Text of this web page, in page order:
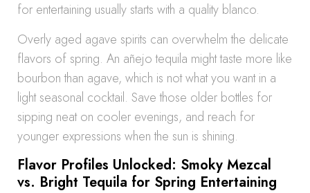
for entertaining usually starts with a quality blanco.
Overly aged agave spirits can overwhelm the delicate
flavors of spring. An añejo tequila might taste more like
bourbon than agave, which is not what you want in a
light seasonal cocktail. Save those older bottles for
sipping neat on cooler evenings, and reach for
younger expressions when the sun is shining.
Flavor Profiles Unlocked: Smoky Mezcal
vs. Bright Tequila for Spring Entertaining